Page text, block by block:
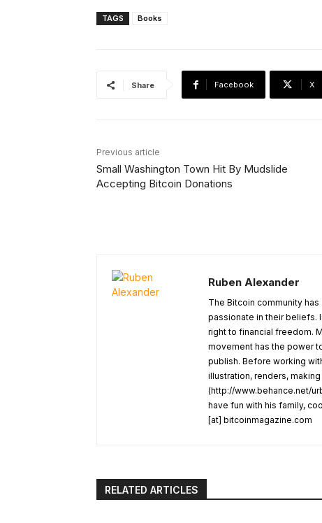
TAGS Books
Share Facebook X
Previous article
Small Washington Town Hit By Mudslide
Accepting Bitcoin Donations
Ruben Alexander
The Bitcoin community
passionate in their beliefs.
right to financial freedom.
movement has the power
publish. Before working
illustration, renders,
(http://www.behance.net/
have fun with his family,
[at] bitcoinmagazine.com
RELATED ARTICLES